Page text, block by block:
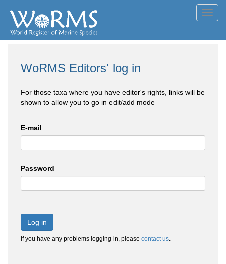
WoRMS Editors' log in
For those taxa where you have editor's rights, links will be
shown to allow you to go in edit/add mode
E-mail
Password
Log in
If you have any problems logging in, please contact us.